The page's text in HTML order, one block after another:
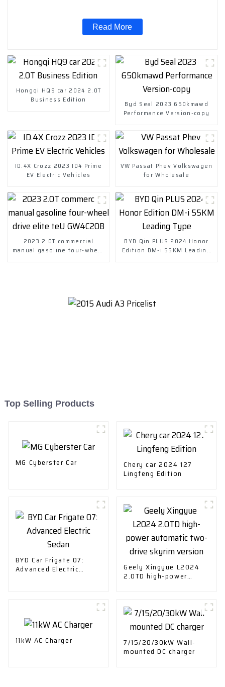
Read More
Hongqi HQ9 car 2024 2.0T
Business Edition
Byd Seal 2023 650kmawd
Performance Version-copy
ID.4X Crozz 2023 ID4 Prime
EV Electric Vehicles
VW Passat Phev Volkswagen
for Wholesale
2023 2.0T commercial
manual gasoline four-wheel
BYD Qin PLUS 2024 Honor
Edition DM-i 55KM Leading
Top Selling Products
MG Cyberster Car
Chery car 2024 127
Lingfeng Edition
BYD Car Frigate 07:
Advanced Electric
Geely Xingyue L2024
2.0TD high-power
11kW AC Charger
7/15/20/30kW Wall-
mounted DC charger